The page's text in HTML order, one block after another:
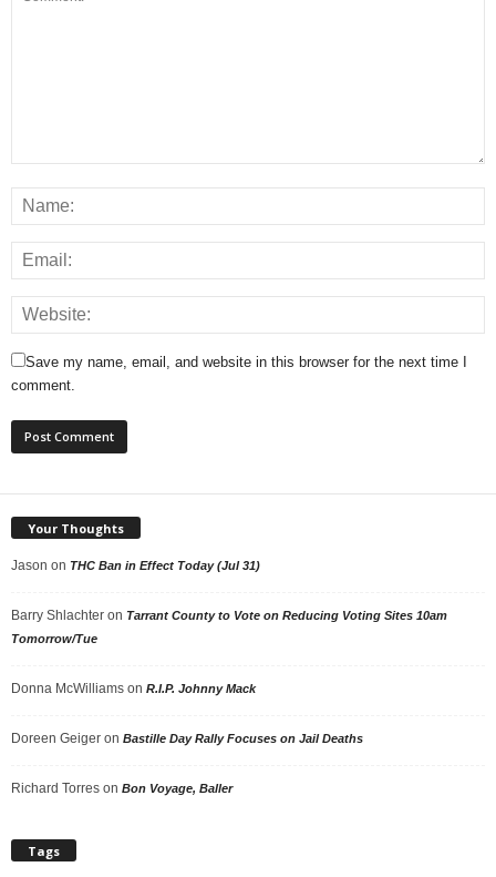
Save my name, email, and website in this browser for the next time I
comment.
Your Thoughts
Jason on THC Ban in Effect Today (Jul 31)
Barry Shlachter on Tarrant County to Vote on Reducing Voting Sites 10am
Tomorrow/Tue
Donna McWilliams on R.I.P. Johnny Mack
Doreen Geiger on Bastille Day Rally Focuses on Jail Deaths
Richard Torres on Bon Voyage, Baller
Tags